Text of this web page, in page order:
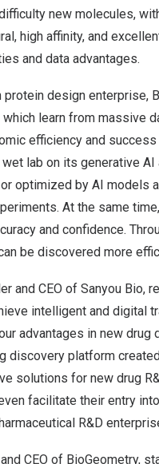
new molecules,
high affinity, and
and data advantages.
protein design enterprise,
learn from massive
efficiency and
lab on its generative
optimized by AI models
At the same
and confidence.
be discovered more
and CEO of Sanyou Bio,
intelligent and digital
advantages in new
discovery platform
solutions for new drug
facilitate their entry
R&D
CEO of BioGeometry,